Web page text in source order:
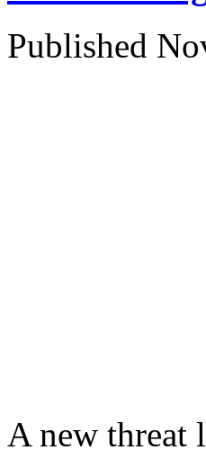
Published
A new threat